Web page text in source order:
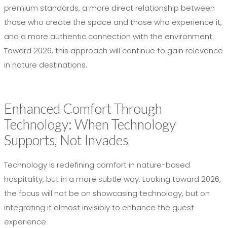
premium standards, a more direct relationship between
those who create the space and those who experience it,
and a more authentic connection with the environment.
Toward 2026, this approach will continue to gain relevance
in nature destinations.
Enhanced Comfort Through
Technology: When Technology
Supports, Not Invades
Technology is redefining comfort in nature-based
hospitality, but in a more subtle way. Looking toward 2026,
the focus will not be on showcasing technology, but on
integrating it almost invisibly to enhance the guest
experience.